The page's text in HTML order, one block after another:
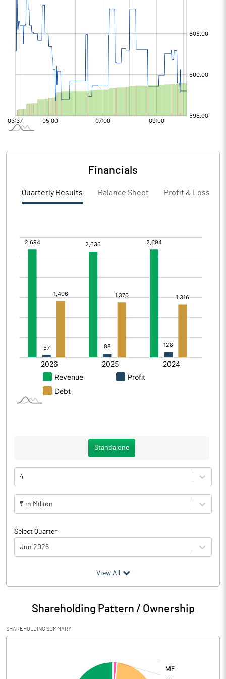
Financials
Quarterly Results Balance Sheet Profit & Loss
Standalone
4
₹ in Million
Select Quarter
Jun 2026
Particulars Jun 2026
Audited / UnAudited UnAudited
Net Sales 7792.51
View All
Shareholding Pattern / Ownership
SHAREHOLDING SUMMARY